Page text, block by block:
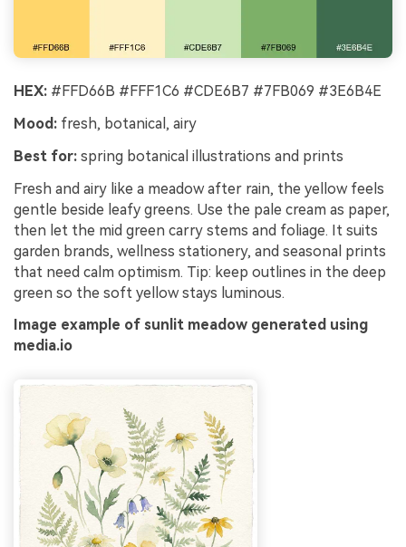
HEX: #FFD66B #FFF1C6 #CDE6B7 #7FB069 #3E6B4E
Mood: fresh, botanical, airy
Best for: spring botanical illustrations and prints
Fresh and airy like a meadow after rain, the yellow feels
gentle beside leafy greens. Use the pale cream as paper,
then let the mid green carry stems and foliage. It suits
garden brands, wellness stationery, and seasonal prints
that need calm optimism. Tip: keep outlines in the deep
green so the soft yellow stays luminous.
Image example of sunlit meadow generated using
media.io